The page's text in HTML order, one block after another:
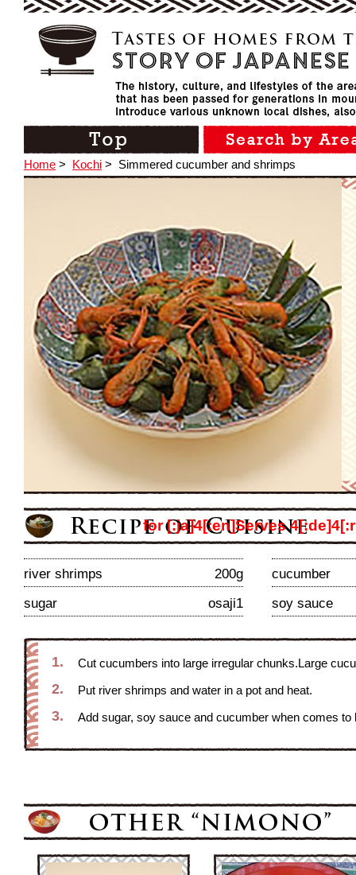
Home > Kochi > Simmered cucumber and shrimps
for [:ja]4[:en]Serves
river shrimps 200g
cucumber
sugar
osaji1 soy sauce
1. Cut cucumbers into large irregular chunks.Large
2. Put river shrimps and water in a pot and heat.
3. Add sugar, soy sauce and cucumber when comes to